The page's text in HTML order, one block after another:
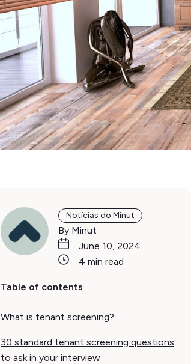
Notícias do Minut
By Minut
June 10, 2024
4 min read
Table of contents
What is tenant screening?
30 standard tenant screening questions
to ask in your interview